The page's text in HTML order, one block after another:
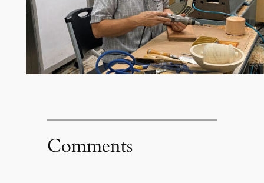
Comments